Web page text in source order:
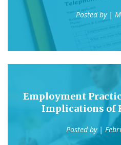
Posted by |
Employment
Implications of
Posted by |